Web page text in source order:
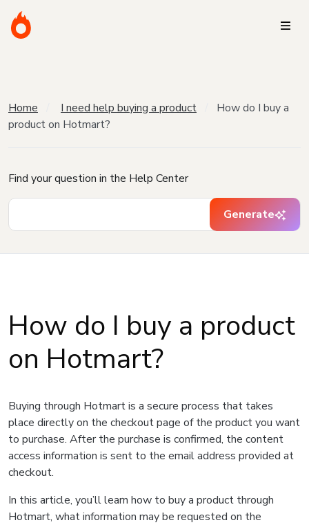
Home I need help buying a product
How do I buy a
product on Hotmart?
Find your question in the Help Center
Generate
How do I buy a product
on Hotmart?
Buying through Hotmart is a secure process that takes
place directly on the checkout page of the product you want
to purchase. After the purchase is confirmed, the content
access information is sent to the email address provided at
checkout.
In this article, you’ll learn how to buy a product through
Hotmart, what information may be requested on the